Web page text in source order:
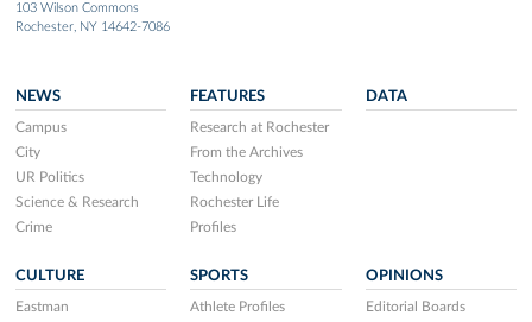
103 Wilson Commons
Rochester, NY 14642-7086
NEWS
Campus
City
UR Politics
Science & Research
Crime
FEATURES
Research at Rochester
From the Archives
Technology
Rochester Life
Profiles
DATA
CULTURE
Eastman
SPORTS
Athlete Profiles
OPINIONS
Editorial Boards